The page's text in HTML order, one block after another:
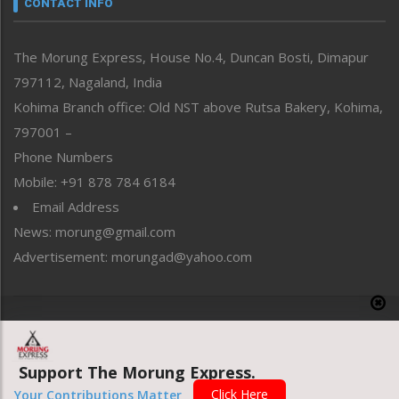
Perspective
Politics
Public Space
Reflections
Right-Featured
Sports
Straight from the Heart
Tracking your Health
Uncategorized
CONTACT INFO
The Morung Express, House No.4, Duncan Bosti, Dimapur
797112, Nagaland, India
Kohima Branch office: Old NST above Rutsa Bakery, Kohima,
797001 –
Phone Numbers
Mobile: +91 878 784 6184
Email Address
News: morung@gmail.com
Advertisement: morungad@yahoo.com
Website designed & developed by UnitedWebsoft.in
Support The Morung Express.
Your Contributions Matter Click Here